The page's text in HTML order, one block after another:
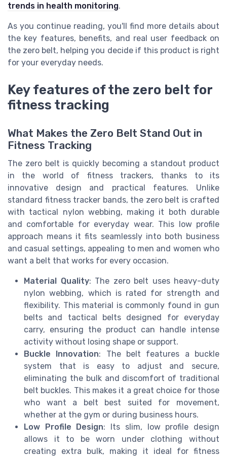
trends in health monitoring.
As you continue reading, you'll find more details about
the key features, benefits, and real user feedback on
the zero belt, helping you decide if this product is right
for your everyday needs.
Key features of the zero belt for
fitness tracking
What Makes the Zero Belt Stand Out in
Fitness Tracking
The zero belt is quickly becoming a standout product
in the world of fitness trackers, thanks to its
innovative design and practical features. Unlike
standard fitness tracker bands, the zero belt is crafted
with tactical nylon webbing, making it both durable
and comfortable for everyday wear. This low profile
approach means it fits seamlessly into both business
and casual settings, appealing to men and women who
want a belt that works for every occasion.
Material Quality: The zero belt uses heavy-duty
nylon webbing, which is rated for strength and
flexibility. This material is commonly found in gun
belts and tactical belts designed for everyday
carry, ensuring the product can handle intense
activity without losing shape or support.
Buckle Innovation: The belt features a buckle
system that is easy to adjust and secure,
eliminating the bulk and discomfort of traditional
belt buckles. This makes it a great choice for those
who want a belt best suited for movement,
whether at the gym or during business hours.
Low Profile Design: Its slim, low profile design
allows it to be worn under clothing without
creating extra bulk, making it ideal for fitness